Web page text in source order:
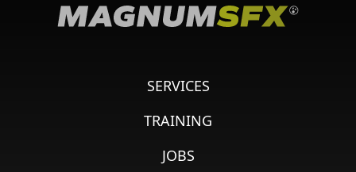
SERVICES
TRAINING
JOBS